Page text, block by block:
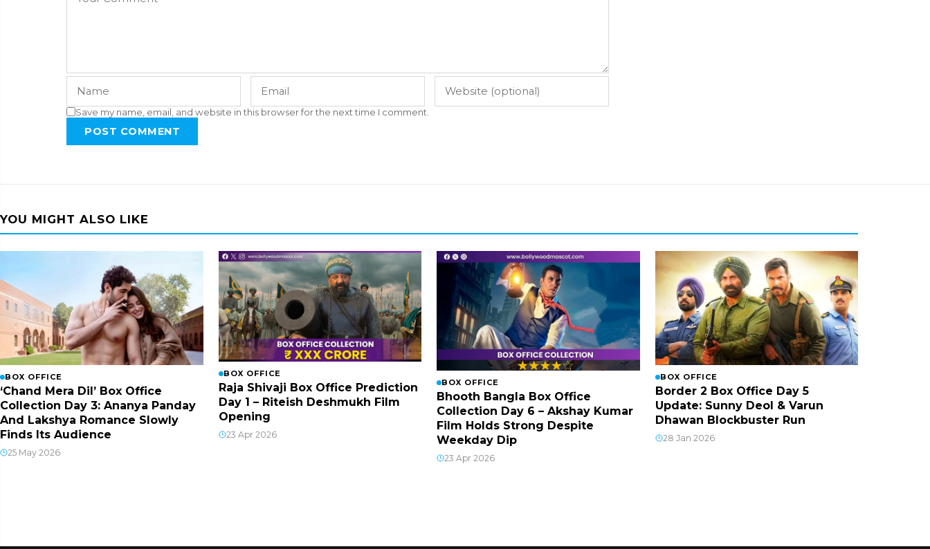
Save my name, email, and website in this browser for the next time I comment.
POST COMMENT
YOU MIGHT ALSO LIKE
BOX OFFICE
‘Chand Mera Dil’ Box Office
Collection Day 3: Ananya Panday
And Lakshya Romance Slowly
Finds Its Audience
25 May 2026
BOX OFFICE
Raja Shivaji Box Office Prediction
Day 1 – Riteish Deshmukh Film
Opening
23 Apr 2026
BOX OFFICE
Bhooth Bangla Box Office
Collection Day 6 – Akshay Kumar
Film Holds Strong Despite
Weekday Dip
23 Apr 2026
BOX OFFICE
Border 2 Box Office Day 5
Update: Sunny Deol & Varun
Dhawan Blockbuster Run
28 Jan 2026